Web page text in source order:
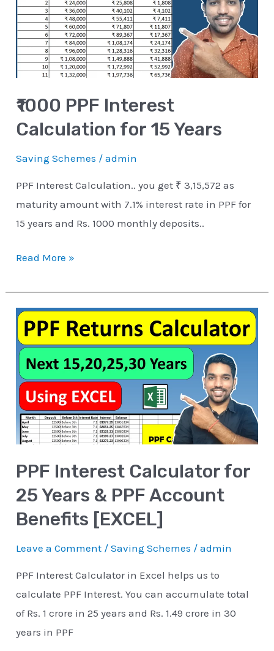
₹1000 PPF Interest
Calculation for 15 Years
Saving Schemes /admin
PPF Interest Calculation.. you get ₹ 3,15,572 as
maturity amount with 7.1% interest rate in PPF for
15 years and Rs. 1000 monthly deposits..
Calculation
for
15
Years
Read More »
PPF Interest Calculator for
25 Years & PPF Account
Benefits [EXCEL]
Leave a Comment /Saving Schemes /admin
PPF Interest Calculator in Excel helps us to
calculate PPF Interest. You can accumulate total
of Rs. 1 crore in 25 years and Rs. 1.49 crore in 30
years in PPF
PPF
Interest
Calculator
for
25
Years
&
Account
Benefits